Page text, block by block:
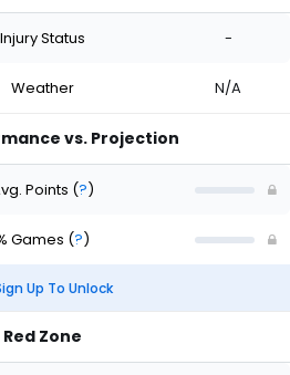
Injury Status -
Weather N/A
vs. Projection
Points (?)
Games (?)
Up To Unlock
Red Zone